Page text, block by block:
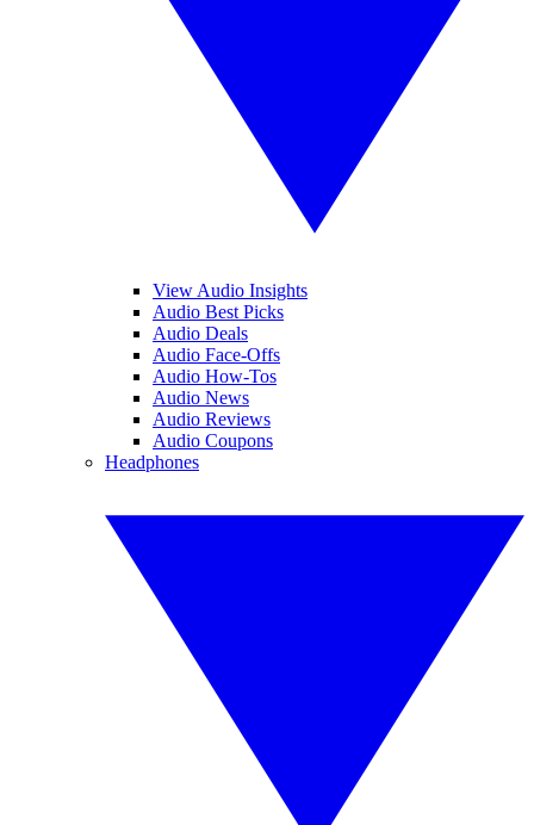
View Audio Insights
Audio Best Picks
Audio Deals
Audio Face-Offs
Audio How-Tos
Audio News
Audio Reviews
Audio Coupons
Headphones